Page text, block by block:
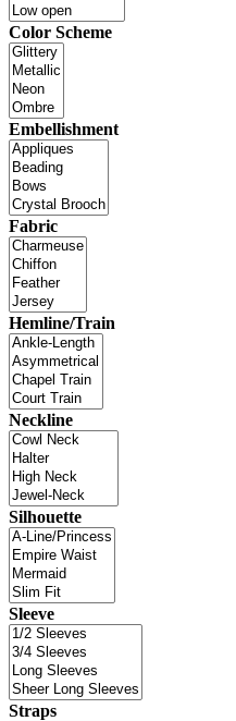
Color Scheme
Embellishment
Fabric
Hemline/Train
Neckline
Silhouette
Sleeve
Straps